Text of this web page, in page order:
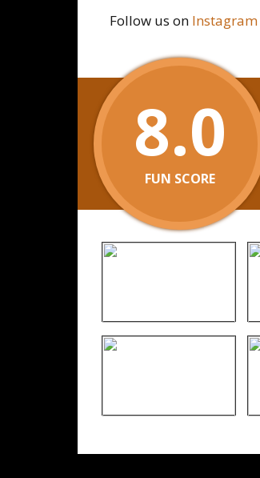
Follow us on Instagram
8.0
FUN SCORE